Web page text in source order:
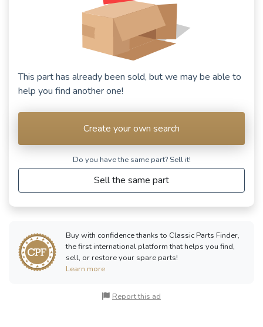
This part has already been sold, but we may be able to
help you find another one!
Create your own search
Do you have the same part? Sell ​​it!
Sell the same part
Buy with confidence thanks to Classic Parts Finder,
the first international platform that helps you find,
sell, or restore your spare parts!
Learn more
Report this ad